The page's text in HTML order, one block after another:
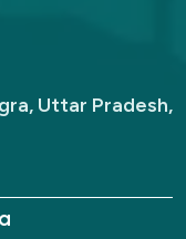
Uttar Pradesh,